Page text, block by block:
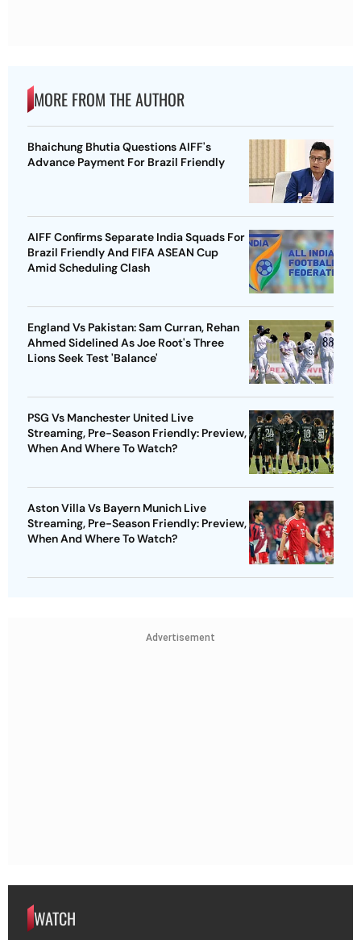
MORE FROM THE AUTHOR
Bhaichung Bhutia Questions AIFF's
Advance Payment For Brazil Friendly
AIFF Confirms Separate India Squads For
Brazil Friendly And FIFA ASEAN Cup
Amid Scheduling Clash
England Vs Pakistan: Sam Curran, Rehan
Ahmed Sidelined As Joe Root's Three
Lions Seek Test 'Balance'
PSG Vs Manchester United Live
Streaming, Pre-Season Friendly: Preview,
When And Where To Watch?
Aston Villa Vs Bayern Munich Live
Streaming, Pre-Season Friendly: Preview,
When And Where To Watch?
Advertisement
WATCH